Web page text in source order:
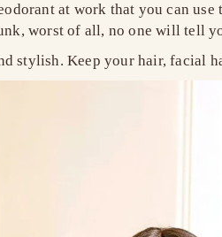
at work that you can
worst of all, no one will tell
stylish. Keep your hair, facial